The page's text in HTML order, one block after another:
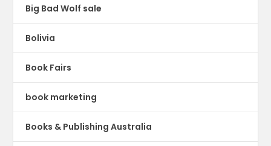
Big Bad Wolf sale
Bolivia
Book Fairs
book marketing
Books & Publishing Australia